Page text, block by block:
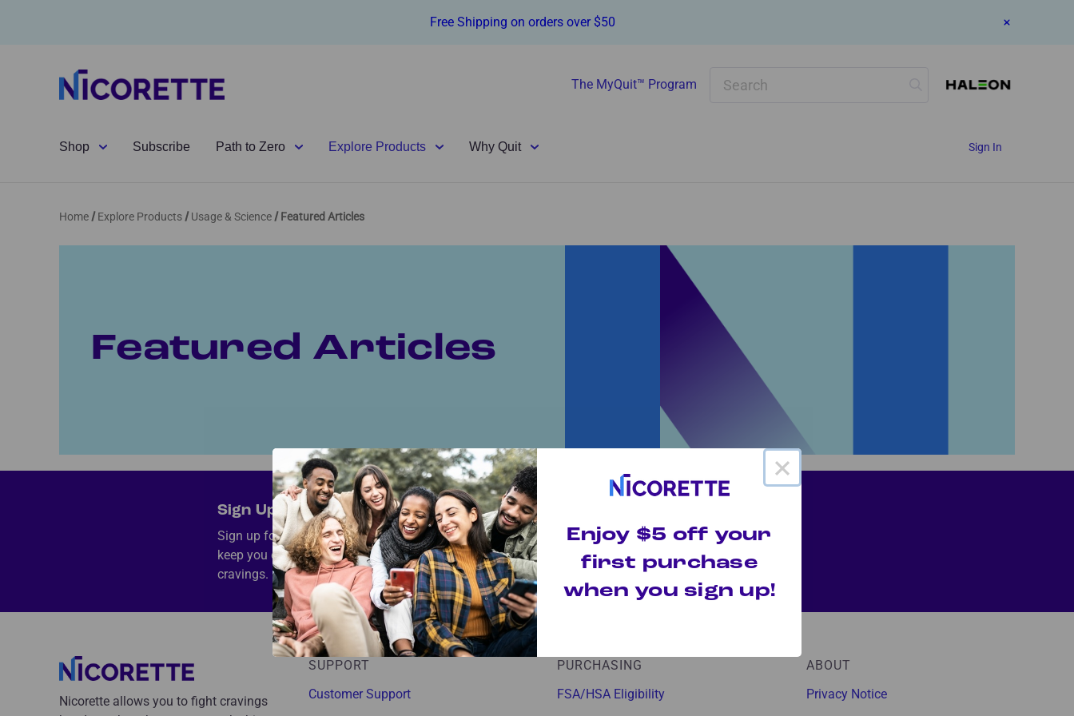
Free Shipping on orders over $50
The MyQuit™ Program
Shop Subscribe Path to Zero Explore Products Why Quit Sign In
Home Explore Products Usage & Science Featured Articles
Featured Articles
Sign Up and Save Today!
Sign up for exclusive savings and quit tips to
keep you on track and help you conquer your
cravings.
Nicorette allows you to fight cravings
SUPPORT
Customer Support
PURCHASING
FSA/HSA Eligibility
ABOUT
Privacy Notice
×
Enjoy $5 off your
first purchase
when you sign up!